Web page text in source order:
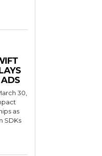
30,
as
SDKs